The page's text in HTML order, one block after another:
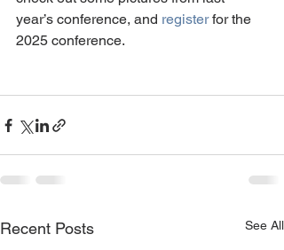
year’s conference, and register for the
2025 conference.
Recent Posts See All